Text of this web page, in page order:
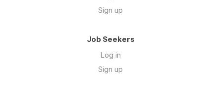
Sign up
Job Seekers
Log in
Sign up